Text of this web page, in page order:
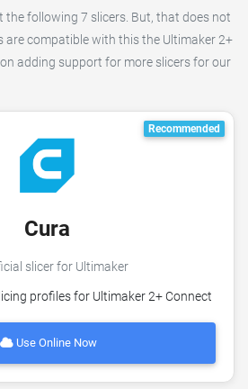
following 7 slicers. But, that does not
are compatible with this the Ultimaker 2+
adding support for more slicers for our
Recommended
Cura
slicer for Ultimaker
profiles for Ultimaker 2+ Connect
Use Online Now